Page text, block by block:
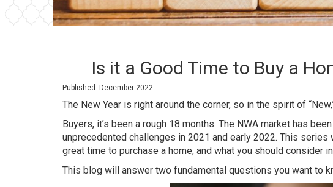
Is it a Good Time to Buy a
Published: December 2022
The New Year is right around the corner, so in the spirit of
Buyers, it’s been a rough 18 months. The NWA market has
unprecedented challenges in 2021 and early 2022. This
great time to purchase a home, and what you should consider
This blog will answer two fundamental questions you want to